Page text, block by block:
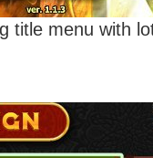
title menu with